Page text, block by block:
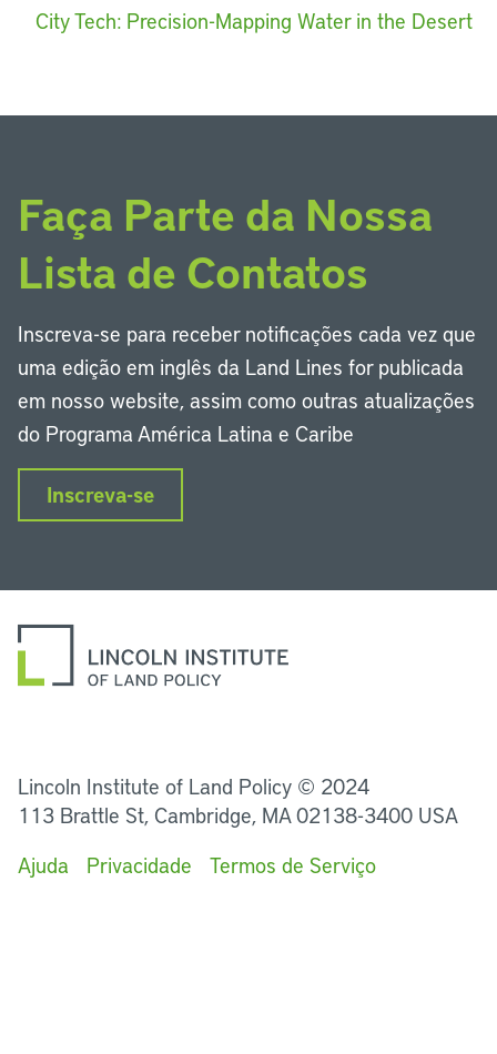
City Tech: Precision-Mapping Water in the Desert
Faça Parte da Nossa
Lista de Contatos
Inscreva-se para receber notificações cada vez que
uma edição em inglês da Land Lines for publicada
em nosso website, assim como outras atualizações
do Programa América Latina e Caribe
Inscreva-se
Lincoln Institute of Land Policy © 2024
113 Brattle St, Cambridge, MA 02138-3400 USA
Ajuda
Privacidade Termos de Serviço